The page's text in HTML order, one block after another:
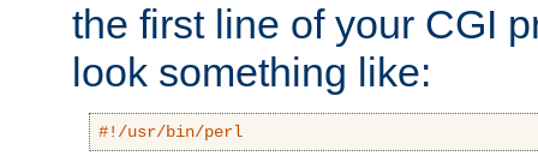
the first line of your CGI
look something like:
#!/usr/bin/perl